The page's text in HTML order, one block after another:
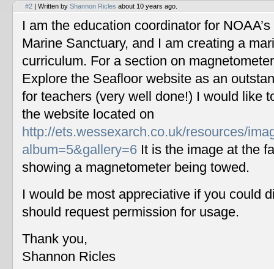
#2 | Written by Shannon Ricles about 10 years ago.
I am the education coordinator for
Marine Sanctuary, and I am creating a
curriculum. For a section on
Explore the Seafloor website as an
for teachers (very well done!) I would like
the website located on
http://ets.wessexarch.co.uk/resources/
album=5&gallery=6 It is the image at the
showing a magnetometer being towed.
I would be most appreciative if you could
should request permission for usage.
Thank you,
Shannon Ricles